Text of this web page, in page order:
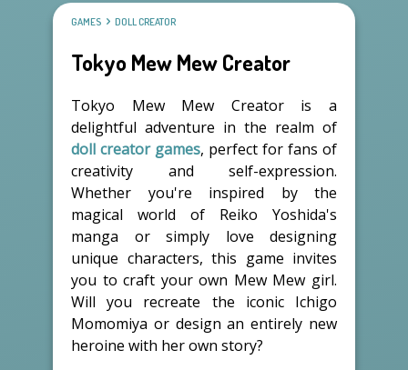
GAMES DOLL CREATOR
Tokyo Mew Mew Creator
Tokyo Mew Mew Creator is a
delightful adventure in the realm of
doll creator games, perfect for fans of
creativity and self-expression.
Whether you're inspired by the
magical world of Reiko Yoshida's
manga or simply love designing
unique characters, this game invites
you to craft your own Mew Mew girl.
Will you recreate the iconic Ichigo
Momomiya or design an entirely new
heroine with her own story?